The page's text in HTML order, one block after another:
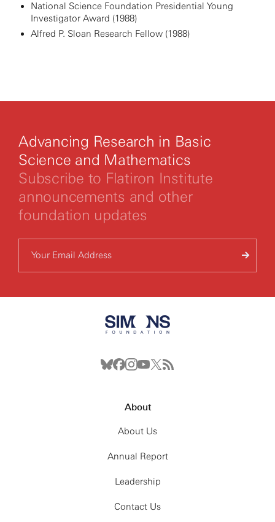
National Science Foundation Presidential Young
Investigator Award (1988)
Alfred P. Sloan Research Fellow (1988)
Advancing Research in Basic
Science and Mathematics
Subscribe to Flatiron Institute
announcements and other
foundation updates
About
About Us
Annual Report
Leadership
Contact Us